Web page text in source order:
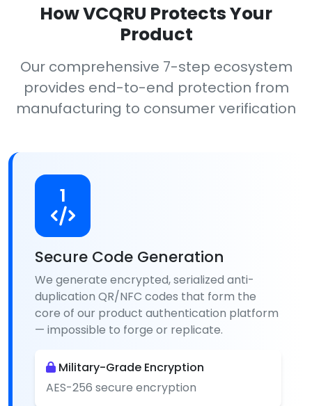
How VCQRU Protects Your
Product
Our comprehensive 7-step ecosystem
provides end-to-end protection from
manufacturing to consumer verification
1
Secure Code Generation
We generate encrypted, serialized anti-
duplication QR/NFC codes that form the
core of our product authentication platform
— impossible to forge or replicate.
Military-Grade Encryption
AES-256 secure encryption